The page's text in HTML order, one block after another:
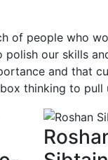
of people who
our skills
and that
thinking to pull